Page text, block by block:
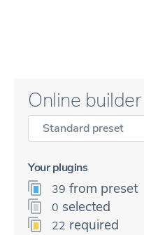
Online builder
Standard preset
Your plugins
39 from preset
0 selected
22 required